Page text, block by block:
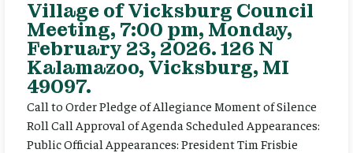
Village of Vicksburg Council
Meeting, 7:00 pm, Monday,
February 23, 2026. 126 N
Kalamazoo, Vicksburg, MI
49097.
Call to Order Pledge of Allegiance Moment of Silence
Roll Call Approval of Agenda Scheduled Appearances:
Public Official Appearances: President Tim Frisbie